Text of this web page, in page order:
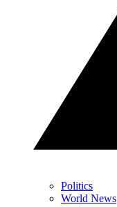
Politics
World News